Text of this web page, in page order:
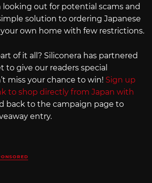
out for potential scams and
solution to ordering Japanese
own home with few restrictions.
of it all? Siliconera has partnered
to give our readers special
miss your chance to win! Sign up
to shop directly from Japan with
back to the campaign page to
entry.